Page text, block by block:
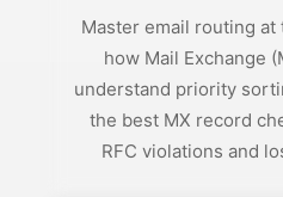
Master email routing at
how Mail Exchange
understand priority
the best MX record
RFC violations and